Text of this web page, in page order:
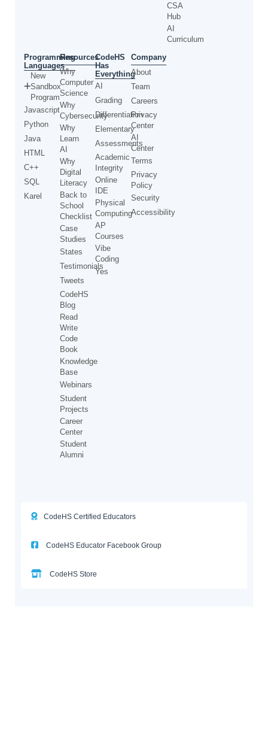
CSA
Hub
AI
Curriculum
Programming
Languages
New
Sandbox
Program
Javascript
Python
Java
HTML
C++
SQL
Karel
Resources
Why
Computer
Science
Why
Cybersecurity
Why
Learn
AI
Why
Digital
Literacy
Back to
School
Checklist
Case
Studies
States
Testimonials
Tweets
CodeHS
Blog
Read
Write
Code
Book
Knowledge
Base
Webinars
Student
Projects
Career
Center
Student
Alumni
CodeHS
Has
Everything
AI
Grading
Differentiation
Elementary
Assessments
Academic
Integrity
Online
IDE
Physical
Computing
AP
Courses
Vibe
Coding
Yes
Company
About
Team
Careers
Privacy
Center
AI
Center
Terms
Privacy
Policy
Security
Accessibility
CodeHS Certified Educators
CodeHS Educator Facebook Group
CodeHS Store